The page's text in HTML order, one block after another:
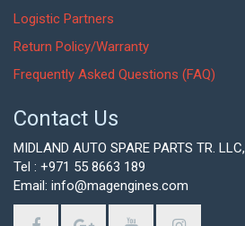
Logistic Partners
Return Policy/Warranty
Frequently Asked Questions (FAQ)
Contact Us
MIDLAND AUTO SPARE PARTS TR. LLC,
Tel : +971 55 8663 189
Email: info@magengines.com